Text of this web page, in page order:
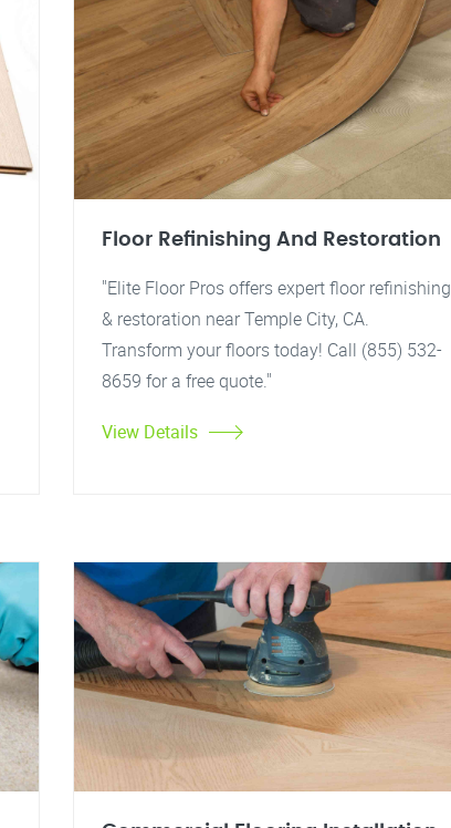
Floor Refinishing And Restoration
"Elite Floor Pros offers expert floor refinishing
& restoration near Temple City, CA.
Transform your floors today! Call (855) 532-
8659 for a free quote."
View Details